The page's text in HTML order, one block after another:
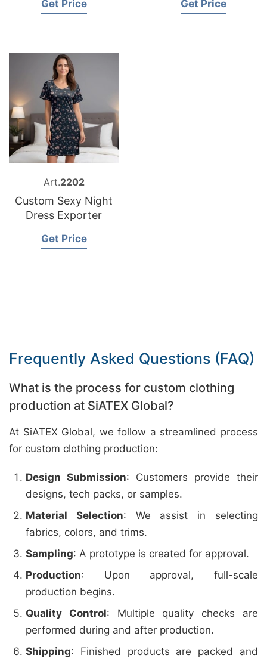
Get Price Get Price
Art.2202
Custom Sexy Night
Dress Exporter
Get Price
Frequently Asked Questions (FAQ)
What is the process for custom clothing
production at SiATEX Global?
At SiATEX Global, we follow a streamlined process
for custom clothing production:
Design Submission: Customers provide their
designs, tech packs, or samples.
Material Selection: We assist in selecting
fabrics, colors, and trims.
Sampling: A prototype is created for approval.
Production: Upon approval, full-scale
production begins.
Quality Control: Multiple quality checks are
performed during and after production.
Shipping: Finished products are packed and